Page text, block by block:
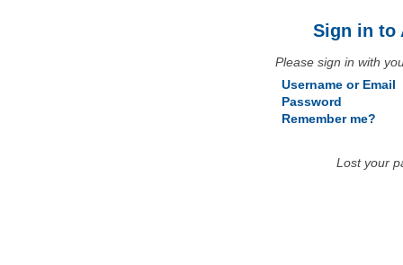
Sign in to
Please sign in with
Username or Email
Password
Remember me?
Lost your